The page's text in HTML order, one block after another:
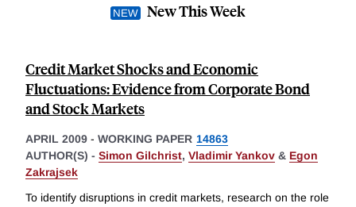
New This Week
Credit Market Shocks and Economic
Fluctuations: Evidence from Corporate Bond
and Stock Markets
APRIL 2009 - WORKING PAPER 14863
AUTHOR(S) - Simon Gilchrist, Vladimir Yankov & Egon
Zakrajsek
To identify disruptions in credit markets, research on the role